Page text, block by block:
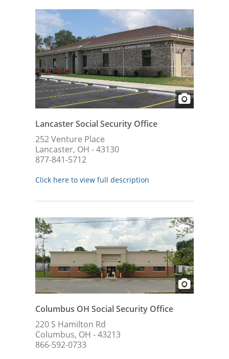
Lancaster Social Security Office
252 Venture Place
Lancaster, OH - 43130
877-841-5712
Click here to view full description
Columbus OH Social Security Office
220 S Hamilton Rd
Columbus, OH - 43213
866-592-0733